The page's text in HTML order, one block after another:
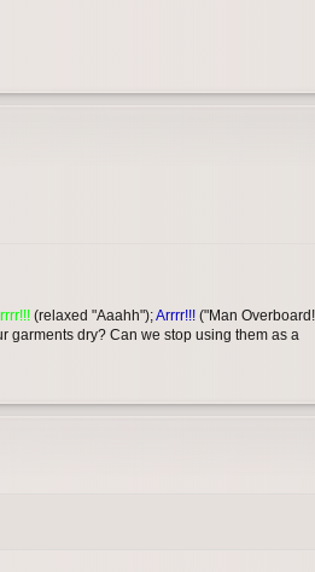
(relaxed "Aaahh");Arrrr!!! ("Man
garments dry? Can we stop using them as a